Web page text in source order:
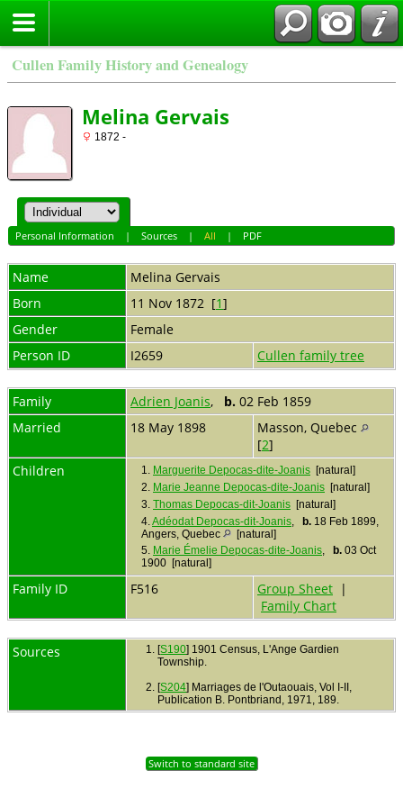
Cullen Family History and Genealogy
Melina Gervais
1872 -
Personal Information | Sources| All | PDF
Name Melina Gervais
Born
11 Nov 1872 [1]
Gender
Female
Person ID
I2659 Cullen family tree
Family Adrien Joanis, b. 02 Feb 1859
Married
18 May 1898
Masson, Quebec
[2]
Children
1. Marguerite Depocas-dite-Joanis [natural]
2. Marie Jeanne Depocas-dite-Joanis [natural]
3. Thomas Depocas-dit-Joanis [natural]
4.Adéodat Depocas-dit-Joanis, b. 18 Feb 1899,
Angers, Quebec
[natural]
5. Marie Émelie Depocas-dite-Joanis, b. 03 Oct
1900 [natural]
Family ID F516 Group Sheet |
Family Chart
Sources [S190] 1901 Census, L'Ange Gardien
Township.
[S204] Marriages de l'Outaouais, Vol I-II,
Publication B. Pontbriand, 1971, 189.
Switch to standard site